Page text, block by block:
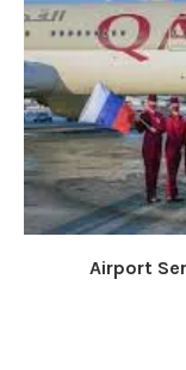
Airport